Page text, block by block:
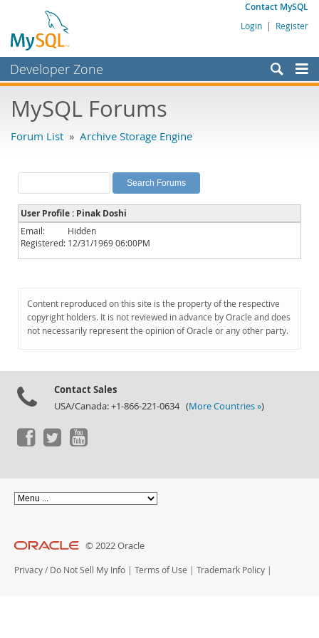
Contact MySQL
Login | Register
Developer Zone
Bugs
Labs
Planet MySQL
News and Events
Community
Downloads
Documentation
MySQL Forums
Forum List » Archive Storage Engine
User Profile : Pinak Doshi
Email:
Hidden
Registered: 12/31/1969 06:00PM
Content reproduced on this site is the property of the respective
copyright holders. It is not reviewed in advance by Oracle and does
not necessarily represent the opinion of Oracle or any other party.
Contact Sales
USA/Canada: +1-866-221-0634 (More Countries »)
© 2022 Oracle
Privacy / Do Not Sell My Info | Terms of Use | Trademark Policy |